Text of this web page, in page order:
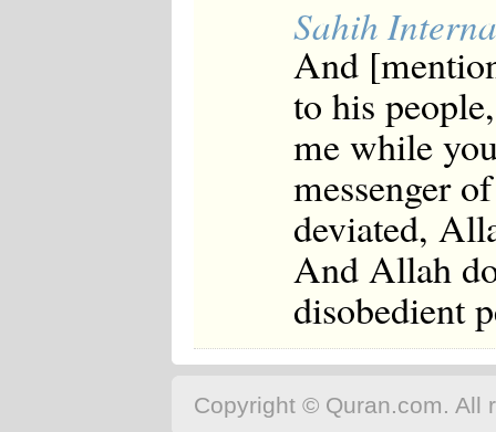
Sahih
And
to his
me while
messenger
deviated,
And Allah
disobedient
Copyright © Quran.com. All